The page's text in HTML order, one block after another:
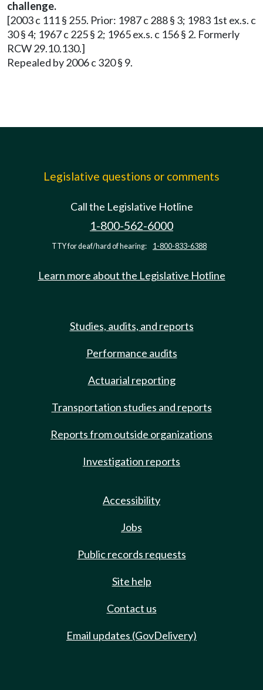
challenge.
[2003 c 111 § 255. Prior: 1987 c 288 § 3; 1983 1st ex.s. c
30 § 4; 1967 c 225 § 2; 1965 ex.s. c 156 § 2. Formerly
RCW 29.10.130.]
Repealed by 2006 c 320 § 9.
Legislative questions or comments
Call the Legislative Hotline
1-800-562-6000
TTY for deaf/hard of hearing: 1-800-833-6388
Learn more about the Legislative Hotline
Studies, audits, and reports
Performance audits
Actuarial reporting
Transportation studies and reports
Reports from outside organizations
Investigation reports
Accessibility
Jobs
Public records requests
Site help
Contact us
Email updates (GovDelivery)